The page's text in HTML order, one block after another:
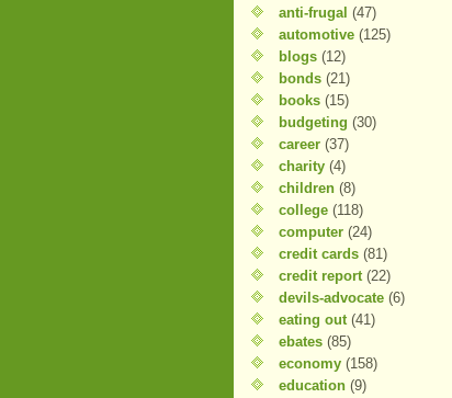
anti-frugal (47)
automotive (125)
blogs (12)
bonds (21)
books (15)
budgeting (30)
career (37)
charity (4)
children (8)
college (118)
computer (24)
credit cards (81)
credit report (22)
devils-advocate (6)
eating out (41)
ebates (85)
economy (158)
education (9)